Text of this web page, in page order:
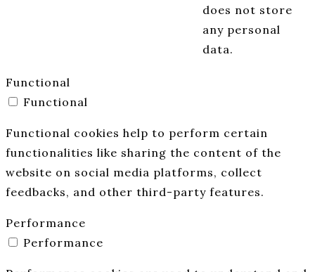
does not store
any personal
data.
Functional
Functional
Functional cookies help to perform certain
functionalities like sharing the content of the
website on social media platforms, collect
feedbacks, and other third-party features.
Performance
Performance